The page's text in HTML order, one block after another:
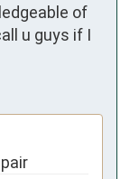
of
u guys if I